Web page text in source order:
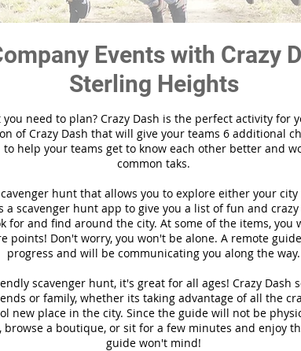
Events with Crazy
Sterling Heights
need to plan? Crazy Dash is the perfect activity for
of Crazy Dash that will give your teams 6 additional
help your teams get to know each other better and
common taks.
hunt that allows you to explore either your
a scavenger hunt app to give you a list of fun and
for and find around the city. At some of the items, you
points! Don't worry, you won't be alone. A remote
progress and will be communicating you along the way.
scavenger hunt, it's great for all ages! Crazy Dash
or family, whether its taking advantage of all the
new place in the city. Since the guide will not be
a boutique, or sit for a few minutes and enjoy
guide won't mind!